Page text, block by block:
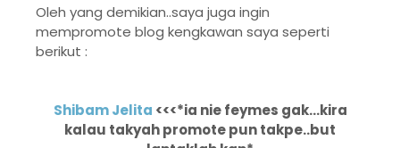
Oleh yang demikian..saya juga ingin
mempromote blog kengkawan saya seperti
berikut :
Shibam Jelita <<<*ia nie feymes gak...kira
kalau takyah promote pun takpe..but